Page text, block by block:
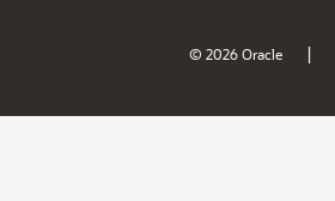
© 2026 Oracle |